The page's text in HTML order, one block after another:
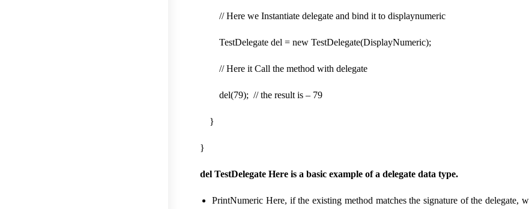
// Here we Instantiate delegate and bind it to displaynumeric
TestDelegate del = new TestDelegate(DisplayNumeric);
// Here it Call the method with delegate
del(79); // the result is – 79
}
}
del TestDelegate Here is a basic example of a delegate data type.
PrintNumeric Here, if the existing method matches the signature of the delegate,